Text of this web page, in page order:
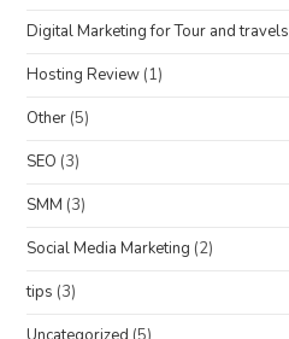
Digital Marketing for Tour and travels
Hosting Review (1)
Other (5)
SEO (3)
SMM (3)
Social Media Marketing (2)
tips (3)